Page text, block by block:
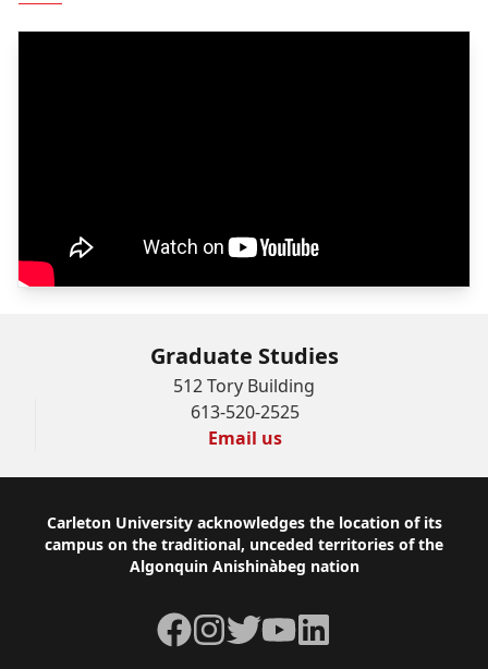
Graduate Studies
512 Tory Building
613-520-2525
Email us
Footer
Carleton University acknowledges the location of its
campus on the traditional, unceded territories of the
Algonquin Anishinàbeg nation
Facebook
Instagram
TwitterYouTubeLinkedIn